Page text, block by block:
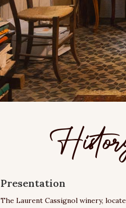
Presentation
The Laurent Cassignol winery,